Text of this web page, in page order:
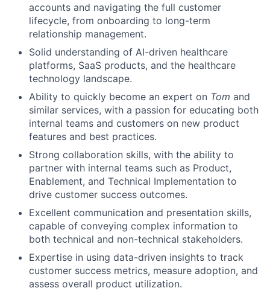
accounts and navigating the full customer
lifecycle, from onboarding to long-term
relationship management.
Solid understanding of AI-driven healthcare
platforms, SaaS products, and the healthcare
technology landscape.
Ability to quickly become an expert on Tom and
similar services, with a passion for educating both
internal teams and customers on new product
features and best practices.
Strong collaboration skills, with the ability to
partner with internal teams such as Product,
Enablement, and Technical Implementation to
drive customer success outcomes.
Excellent communication and presentation skills,
capable of conveying complex information to
both technical and non-technical stakeholders.
Expertise in using data-driven insights to track
customer success metrics, measure adoption, and
assess overall product utilization.